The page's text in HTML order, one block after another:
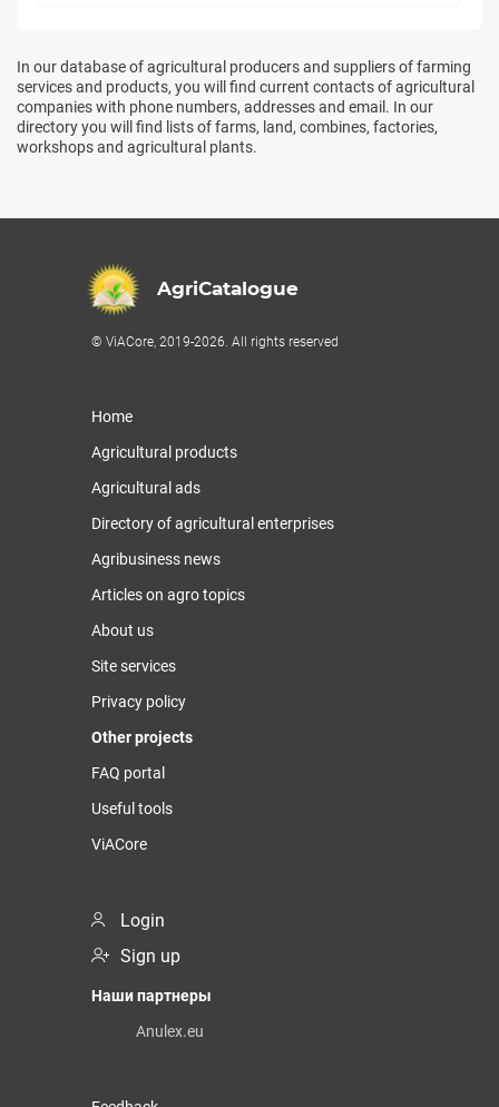
In our database of agricultural producers and suppliers of farming
services and products, you will find current contacts of agricultural
companies with phone numbers, addresses and email. In our
directory you will find lists of farms, land, combines, factories,
workshops and agricultural plants.
AgriCatalogue
© ViACore, 2019-2026. All rights reserved
Home
Agricultural products
Agricultural ads
Directory of agricultural enterprises
Agribusiness news
Articles on agro topics
About us
Site services
Privacy policy
Other projects
FAQ portal
Useful tools
ViACore
Login
Sign up
Наши партнеры
Anulex.eu